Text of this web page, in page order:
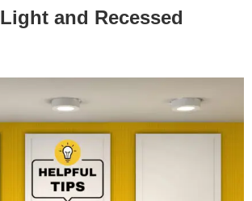
and Recessed